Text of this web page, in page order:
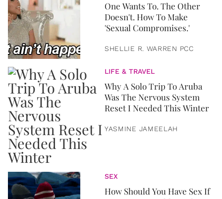
One Wants To. The Other
Doesn't. How To Make
'Sexual Compromises.'
SHELLIE R. WARREN PCC
LIFE & TRAVEL
Why A Solo Trip To Aruba
Was The Nervous System
Reset I Needed This Winter
YASMINE JAMEELAH
SEX
How Should You Have Sex If